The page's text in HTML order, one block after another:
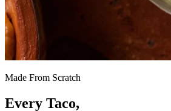
Made From Scratch
Every Taco,